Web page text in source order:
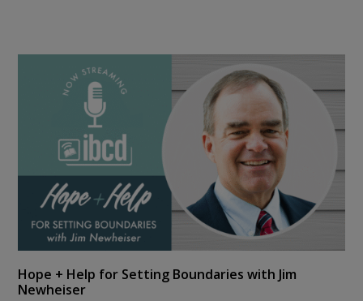
Hope + Help for Setting Boundaries with Jim
Newheiser